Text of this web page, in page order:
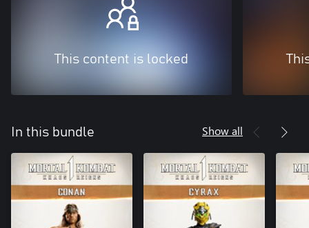
This content is locked
In this bundle Show all